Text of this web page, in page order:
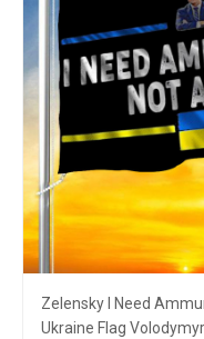
Zelensky I Need
Ukraine Flag